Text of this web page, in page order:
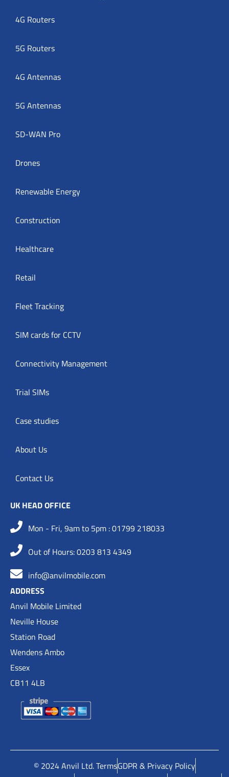
4G Routers
5G Routers
4G Antennas
5G Antennas
SD-WAN Pro
Drones
Renewable Energy
Construction
Healthcare
Retail
Fleet Tracking
SIM cards for CCTV
Connectivity Management
Trial SIMs
Case studies
About Us
Contact Us
UK HEAD OFFICE
Mon - Fri, 9am to 5pm : 01799 218033
Out of Hours: 0203 813 4349
info@anvilmobile.com
ADDRESS
Anvil Mobile Limited
Neville House
Station Road
Wendens Ambo
Essex
CB11 4LB
© 2024 Anvil Ltd. TermsGDPR & Privacy Policy